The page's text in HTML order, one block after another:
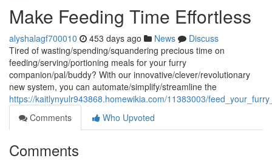
Make Feeding Time Effortless
alyshalagf700010 453 days ago News
Discuss
Tired of wasting/spending/squandering precious time on
feeding/serving/portioning meals for your furry
companion/pal/buddy? With our innovative/clever/revolutionary
new system, you can automate/simplify/streamline the
https://kaitlynyulr943868.homewikia.com/11383003/
Comments
Who Upvoted
Comments